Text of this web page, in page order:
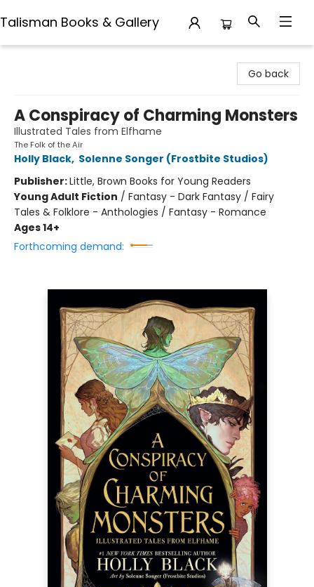
Talisman Books & Gallery
Go back
A Conspiracy of Charming Monsters
Illustrated Tales from Elfhame
The Folk of the Air
Holly Black, Solenne Songer (Frostbite Studios)
Publisher:Little, Brown Books for Young Readers
Young Adult Fiction / Fantasy - Dark Fantasy / Fairy
Tales & Folklore - Anthologies / Fantasy - Romance
Ages 14+
Forthcoming demand: